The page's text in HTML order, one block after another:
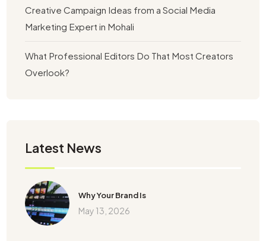
Creative Campaign Ideas from a Social Media
Marketing Expert in Mohali
What Professional Editors Do That Most Creators
Overlook?
Latest News
Why Your Brand Is
May 13, 2026